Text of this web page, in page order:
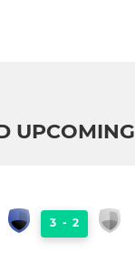
UPCOMING
3 - 2